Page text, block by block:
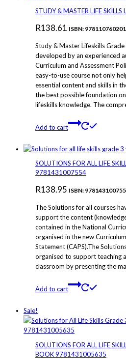
STUDY & MASTER LIFE SKILLS
R138.61 ISBN:
Study & Master Lifeskills
developed by an experienced
Curriculum and Assessment
easy-to-use course not only
essential content and skills in
the best possible foundation
lifeskills knowledge. The
Add to cart
SOLUTIONS FOR ALL LIFE
9781431007554
R138.95 ISBN:
The Solutions for all courses
support the content
contained in the National
organised in the new
Statement (CAPS).The
organised to support teaching
classroom by presenting the
Add to cart
Sale!
SOLUTIONS FOR ALL LIFE
BOOK 9781431005635